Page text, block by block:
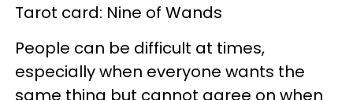
Tarot card: Nine of Wands
People can be difficult at times,
especially when everyone wants the
same thing but cannot agree on when